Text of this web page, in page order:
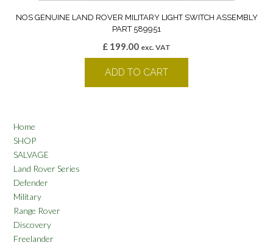
NOS GENUINE LAND ROVER MILITARY LIGHT SWITCH ASSEMBLY
PART 589951
£ 199.00 exc. VAT
ADD TO CART
Home
SHOP
SALVAGE
Land Rover Series
Defender
Military
Range Rover
Discovery
Freelander